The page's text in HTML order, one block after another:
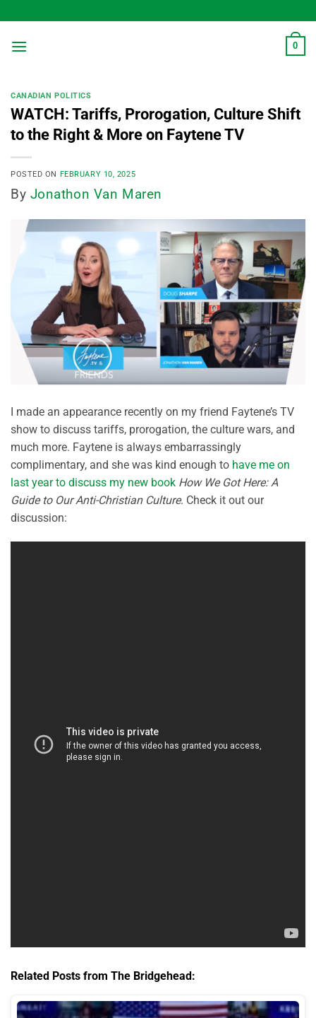
to
content
0
CANADIAN POLITICS
WATCH: Tariffs, Prorogation, Culture Shift
to the Right & More on Faytene TV
POSTED ON FEBRUARY 10, 2025
By Jonathon Van Maren
I made an appearance recently on my friend Faytene’s TV
show to discuss tariffs, prorogation, the culture wars, and
much more. Faytene is always embarrassingly
complimentary, and she was kind enough to have me on
last year to discuss my new book How We Got Here: A
Guide to Our Anti-Christian Culture. Check it out our
discussion:
Related Posts from The Bridgehead: